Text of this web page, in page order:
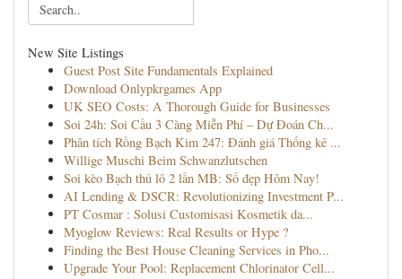
New Site Listings
Guest Post Site Fundamentals Explained
Download Onlypkrgames App
UK SEO Costs: A Thorough Guide for Businesses
Soi 24h: Soi Cầu 3 Càng Miễn Phí – Dự Đoán Ch...
Phân tích Rồng Bạch Kim 247: Đánh giá Thống kê ...
Willige Muschi Beim Schwanzlutschen
Soi kèo Bạch thủ lô 2 lần MB: Số đẹp Hôm Nay!
AI Lending & DSCR: Revolutionizing Investment P...
PT Cosmar : Solusi Customisasi Kosmetik da...
Myoglow Reviews: Real Results or Hype ?
Finding the Best House Cleaning Services in Pho...
Upgrade Your Pool: Replacement Chlorinator Cell...